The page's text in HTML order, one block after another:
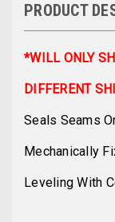
PRODUCT
*WILL ONLY
DIFFERENT
Seals Seams
Mechanically
Leveling With